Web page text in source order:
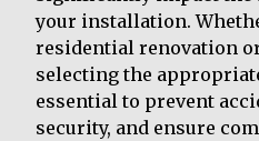
your installation.
residential renovation
selecting the
essential to prevent
security, and ensure